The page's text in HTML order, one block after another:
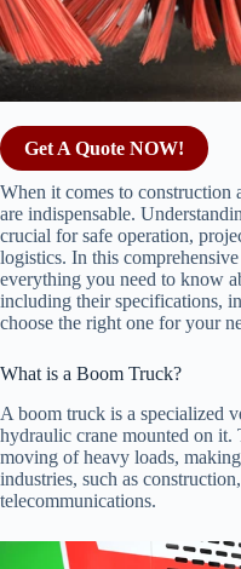
Get A Quote NOW!
When it comes to
are indispensable.
crucial for safe operation,
logistics. In this
everything you need to know
including their specifications,
choose the right one for your
What is a Boom Truck?
A boom truck is a specialized
hydraulic crane mounted on
moving of heavy loads,
industries, such as
telecommunications.